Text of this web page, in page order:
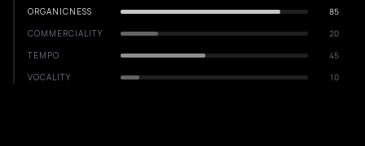
ORGANICNESS
85
COMMERCIALITY
20
TEMPO
45
VOCALITY
10